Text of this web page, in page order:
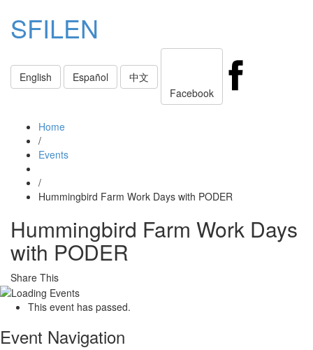
SFILEN
English Español
中文
Facebook
Home
/
Events
/
Hummingbird Farm Work Days with PODER
Hummingbird Farm Work Days
with PODER
Share This
This event has passed.
Event Navigation